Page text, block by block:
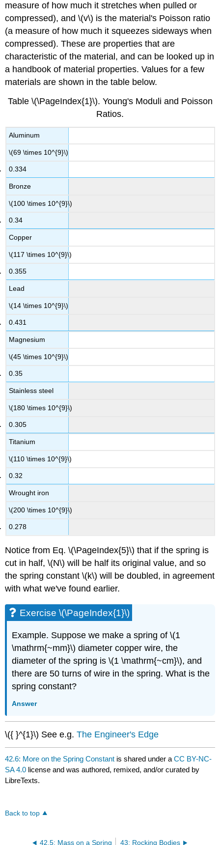
measure of how much it stretches when pulled or
compressed), and \(v\) is the material's Poisson ratio
(a measure of how much it squeezes sideways when
compressed). These are properties that are
characteristic of the material, and can be looked up in
a handbook of material properties. Values for a few
materials are shown in the table below.
Table \(\PageIndex{1}\). Young's Moduli and Poisson
Ratios.
Aluminum
\(69 \times 10^{9}\)
0.334
Bronze
\(100 \times 10^{9}\)
0.34
Copper
\(117 \times 10^{9}\)
0.355
Lead
\(14 \times 10^{9}\)
0.431
Magnesium
\(45 \times 10^{9}\)
0.35
Stainless steel
\(180 \times 10^{9}\)
0.305
Titanium
\(110 \times 10^{9}\)
0.32
Wrought iron
\(200 \times 10^{9}\)
0.278
Notice from Eq. \(\PageIndex{5}\) that if the spring is
cut in half, \(N\) will be half its original value, and so
the spring constant \(k\) will be doubled, in agreement
with what we've found earlier.
Exercise \(\PageIndex{1}\)
Example. Suppose we make a spring of \(1
\mathrm{~mm}\) diameter copper wire, the
diameter of the spring is \(1 \mathrm{~cm}\), and
there are 50 turns of wire in the spring. What is the
spring constant?
Answer
\({ }^{1}\) See e.g.The Engineer's Edge
42.6: More on the Spring Constant is shared under aCC BY-NC-
SA 4.0 license and was authored, remixed, and/or curated by
LibreTexts.
Back to top
42.5: Mass on a Spring 43: Rocking Bodies